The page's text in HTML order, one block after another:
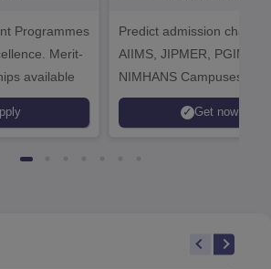
2026
Programmes
Merit-
available
Predict admission
AIIMS, JIPMER, PGIMER
NIMHANS Campuses
Get now